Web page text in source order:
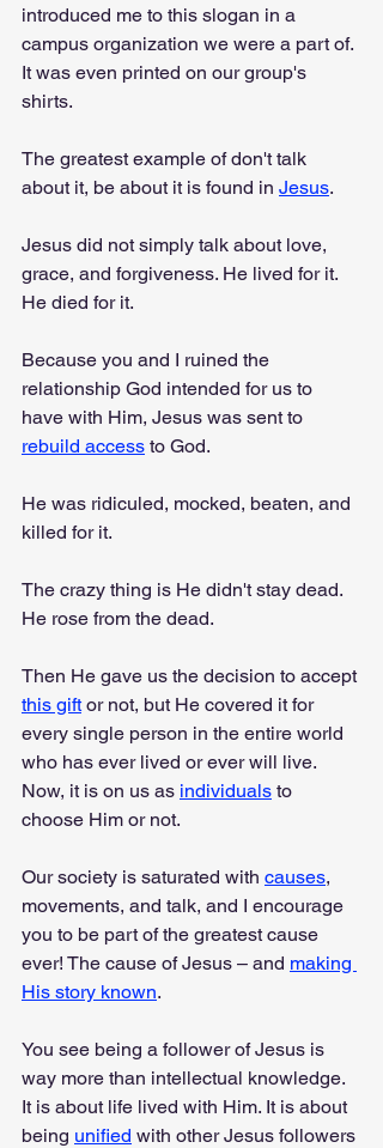
introduced me to this slogan in a
campus organization we were a part of.
It was even printed on our group's
shirts.
The greatest example of don't talk
about it, be about it is found in Jesus.
Jesus did not simply talk about love,
grace, and forgiveness. He lived for it.
He died for it.
Because you and I ruined the
relationship God intended for us to
have with Him, Jesus was sent to
rebuild access to God.
He was ridiculed, mocked, beaten, and
killed for it.
The crazy thing is He didn't stay dead.
He rose from the dead.
Then He gave us the decision to accept
this gift or not, but He covered it for
every single person in the entire world
who has ever lived or ever will live.
Now, it is on us as individuals to
choose Him or not.
Our society is saturated with causes,
movements, and talk, and I encourage
you to be part of the greatest cause
ever! The cause of Jesus – and making
His story known.
You see being a follower of Jesus is
way more than intellectual knowledge.
It is about life lived with Him. It is about
being unified with other Jesus followers